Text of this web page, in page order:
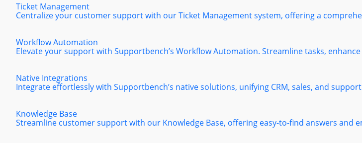
Ticket Management
Centralize your customer support with our Ticket Management system, offering a
Workflow Automation
Elevate your support with Supportbench’s Workflow Automation. Streamline tasks,
Native Integrations
Integrate effortlessly with Supportbench’s native solutions, unifying CRM, sales, and
Knowledge Base
Streamline customer support with our Knowledge Base, offering easy-to-find answers and